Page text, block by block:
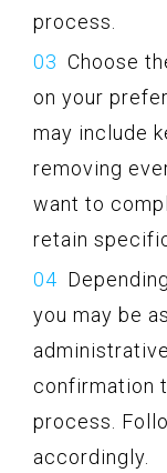
process.
Choose
on your
may include
removing
want to
retain
you may be
confirmation
process.
accordingly.